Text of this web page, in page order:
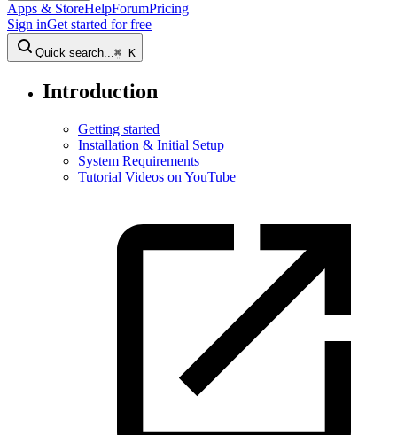
Apps & StoreHelpForumPricing
Sign inGet started for free
Quick search...⌘ K
Introduction
Getting started
Installation & Initial Setup
System Requirements
Tutorial Videos on YouTube